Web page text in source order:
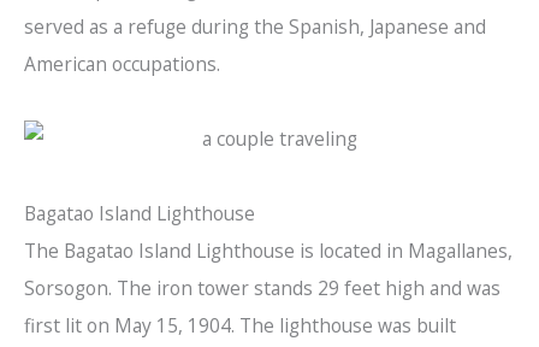
served as a refuge during the Spanish, Japanese and
American occupations.
Bagatao Island Lighthouse
The Bagatao Island Lighthouse is located in Magallanes,
Sorsogon. The iron tower stands 29 feet high and was
first lit on May 15, 1904. The lighthouse was built